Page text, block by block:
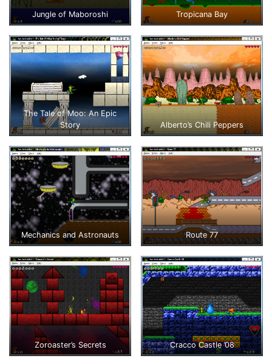
Jungle of Maboroshi Tropicana Bay
The Tale of Moo: An Epic
Story
Alberto’s Chili Peppers
Mechanics and Astronauts Route 77
Zoroaster’s Secrets Cracco Castle ’08